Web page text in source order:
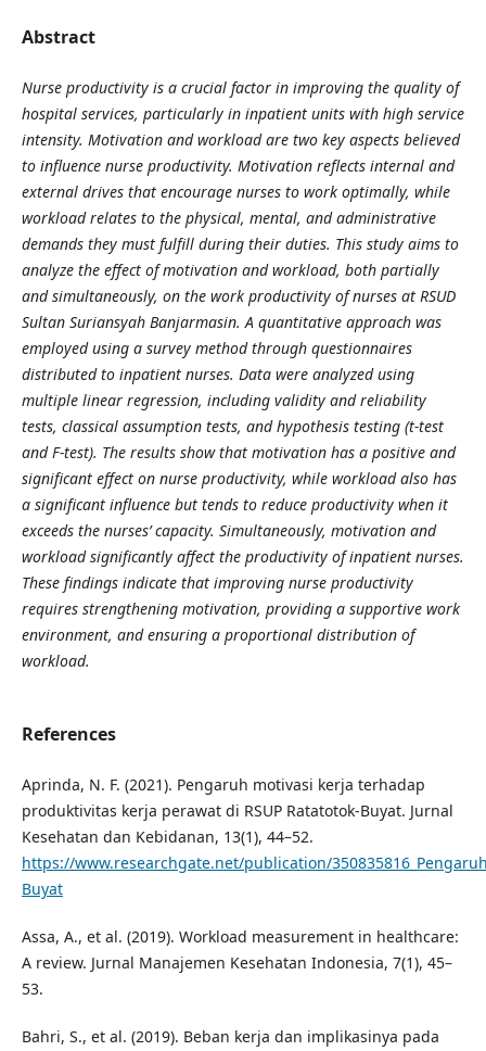
Abstract
Nurse productivity is a crucial factor in improving the quality of
hospital services, particularly in inpatient units with high service
intensity. Motivation and workload are two key aspects believed
to influence nurse productivity. Motivation reflects internal and
external drives that encourage nurses to work optimally, while
workload relates to the physical, mental, and administrative
demands they must fulfill during their duties. This study aims to
analyze the effect of motivation and workload, both partially
and simultaneously, on the work productivity of nurses at RSUD
Sultan Suriansyah Banjarmasin. A quantitative approach was
employed using a survey method through questionnaires
distributed to inpatient nurses. Data were analyzed using
multiple linear regression, including validity and reliability
tests, classical assumption tests, and hypothesis testing (t-test
and F-test). The results show that motivation has a positive and
significant effect on nurse productivity, while workload also has
a significant influence but tends to reduce productivity when it
exceeds the nurses’ capacity. Simultaneously, motivation and
workload significantly affect the productivity of inpatient nurses.
These findings indicate that improving nurse productivity
requires strengthening motivation, providing a supportive work
environment, and ensuring a proportional distribution of
workload.
References
Aprinda, N. F. (2021). Pengaruh motivasi kerja terhadap
produktivitas kerja perawat di RSUP Ratatotok-Buyat. Jurnal
Kesehatan dan Kebidanan, 13(1), 44–52.
https://www.researchgate.net/publication/
Buyat
Assa, A., et al. (2019). Workload measurement in healthcare:
A review. Jurnal Manajemen Kesehatan Indonesia, 7(1), 45–
53.
Bahri, S., et al. (2019). Beban kerja dan implikasinya pada